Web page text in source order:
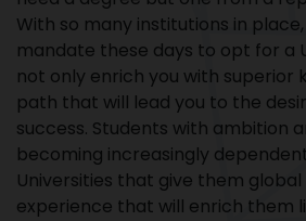
With so many institutions in
mandate these days to opt for a
not only enrich you with superior
path that will lead you to the
success. Students with ambition
becoming increasingly
Universities that give them
experience that will enrich them